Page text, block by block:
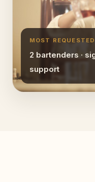
MOST REQUESTED
2 bartenders ·
support